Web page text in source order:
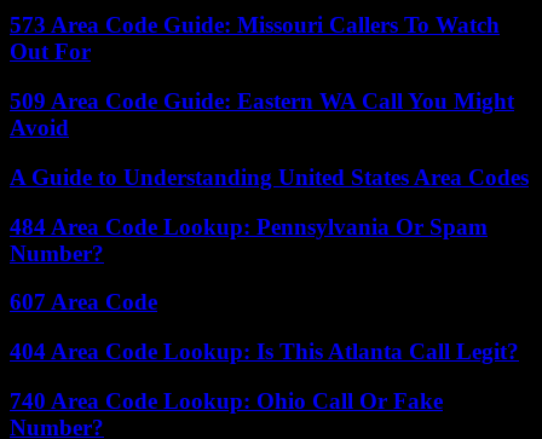
573 Area Code Guide: Missouri Callers To Watch
Out For
509 Area Code Guide: Eastern WA Call You Might
Avoid
A Guide to Understanding United States Area Codes
484 Area Code Lookup: Pennsylvania Or Spam
Number?
607 Area Code
404 Area Code Lookup: Is This Atlanta Call Legit?
740 Area Code Lookup: Ohio Call Or Fake
Number?